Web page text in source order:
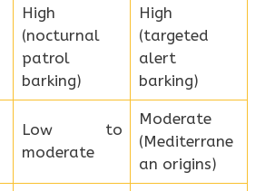
High
(nocturnal
patrol
barking)
High
(targeted
alert
barking)
Low to
moderate
Moderate
(Mediterrane
an origins)